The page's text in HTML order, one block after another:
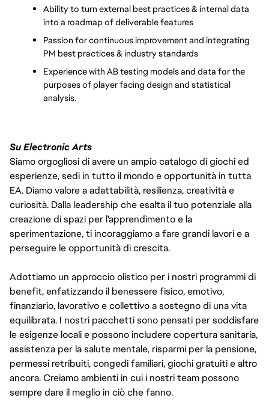
Ability to turn external best practices & internal data
into a roadmap of deliverable features
Passion for continuous improvement and integrating
PM best practices & industry standards
Experience with AB testing models and data for the
purposes of player facing design and statistical
analysis.
Su Electronic Arts
Siamo orgogliosi di avere un ampio catalogo di giochi ed
esperienze, sedi in tutto il mondo e opportunità in tutta
EA. Diamo valore a adattabilità, resilienza, creatività e
curiosità. Dalla leadership che esalta il tuo potenziale alla
creazione di spazi per l'apprendimento e la
sperimentazione, ti incoraggiamo a fare grandi lavori e a
perseguire le opportunità di crescita.
Adottiamo un approccio olistico per i nostri programmi di
benefit, enfatizzando il benessere fisico, emotivo,
finanziario, lavorativo e collettivo a sostegno di una vita
equilibrata. I nostri pacchetti sono pensati per soddisfare
le esigenze locali e possono includere copertura sanitaria,
assistenza per la salute mentale, risparmi per la pensione,
permessi retribuiti, congedi familiari, giochi gratuiti e altro
ancora. Creiamo ambienti in cui i nostri team possono
sempre dare il meglio in ciò che fanno.